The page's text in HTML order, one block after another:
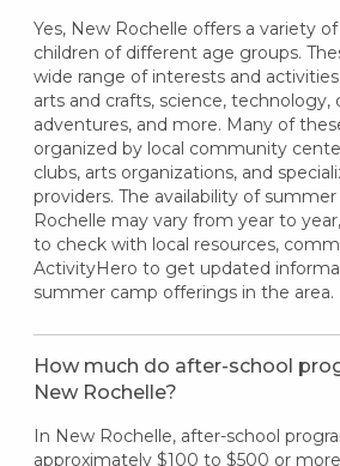
Yes, New Rochelle offers a variety
children of different age groups.
wide range of interests and
arts and crafts, science, technology,
adventures, and more. Many of
organized by local community
clubs, arts organizations, and
providers. The availability of
Rochelle may vary from year to
to check with local resources,
ActivityHero to get updated
summer camp offerings in the area.
How much do after-school
New Rochelle?
In New Rochelle, after-school
approximately $100 to $500 or